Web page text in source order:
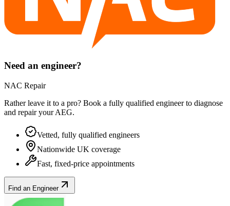
Need an engineer?
NAC Repair
Rather leave it to a pro? Book a fully qualified engineer to diagnose
and repair yourAEG.
Vetted, fully qualified engineers
Nationwide UK coverage
Fast, fixed-price appointments
Find an Engineer